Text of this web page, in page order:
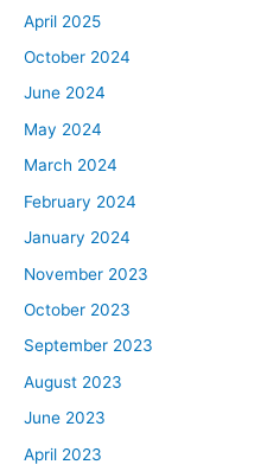
April 2025
October 2024
June 2024
May 2024
March 2024
February 2024
January 2024
November 2023
October 2023
September 2023
August 2023
June 2023
April 2023